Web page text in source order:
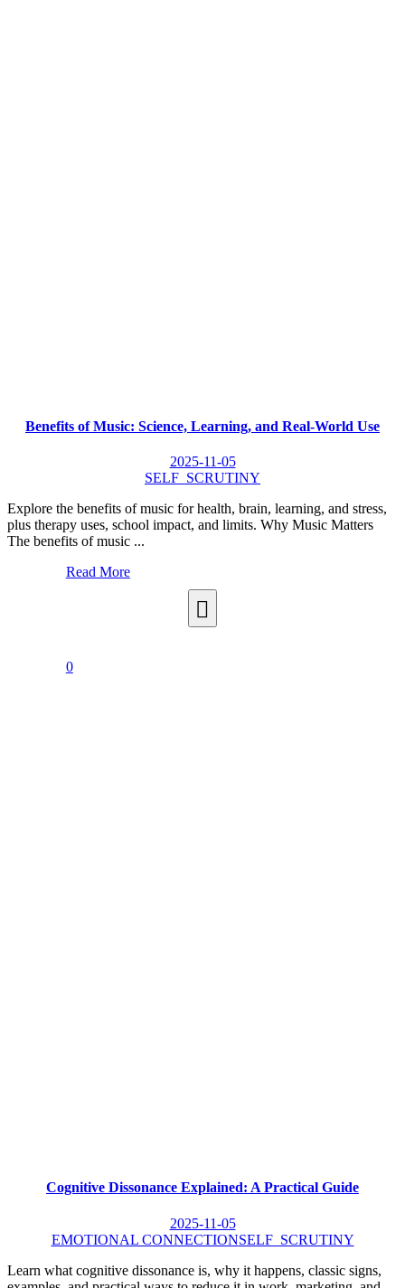
Benefits of Music: Science, Learning, and Real-World Use
2025-11-05
SELF_SCRUTINY
Explore the benefits of music for health, brain, learning, and stress,
plus therapy uses, school impact, and limits. Why Music Matters
The benefits of music ...
Read More
0
Cognitive Dissonance Explained: A Practical Guide
2025-11-05
EMOTIONAL CONNECTIONSELF_SCRUTINY
Learn what cognitive dissonance is, why it happens, classic signs,